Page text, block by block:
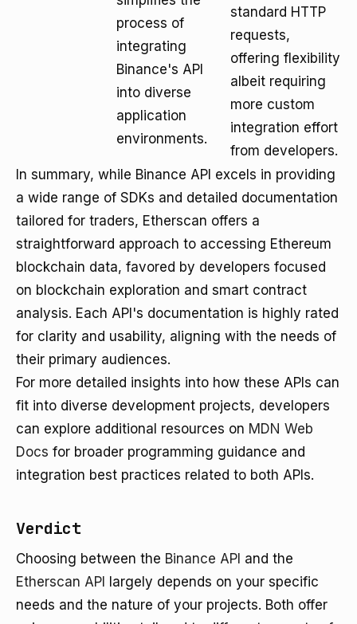
process of
integrating
Binance's API
into diverse
application
environments.
standard HTTP
requests,
offering flexibility
albeit requiring
more custom
integration effort
from developers.
In summary, while Binance API excels in providing
a wide range of SDKs and detailed documentation
tailored for traders, Etherscan offers a
straightforward approach to accessing Ethereum
blockchain data, favored by developers focused
on blockchain exploration and smart contract
analysis. Each API's documentation is highly rated
for clarity and usability, aligning with the needs of
their primary audiences.
For more detailed insights into how these APIs can
fit into diverse development projects, developers
can explore additional resources on MDN Web
Docs for broader programming guidance and
integration best practices related to both APIs.
Verdict
Choosing between the Binance API and the
Etherscan API
largely depends on your specific
needs and the nature of your projects. Both offer